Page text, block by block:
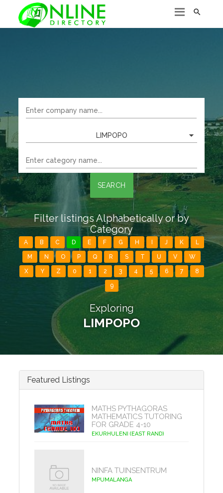

LIMPOPO
SEARCH
Filter listings Alphabetically or by
Category
A B C D E F G H J K L
M N O P Q R S T U V W
X Y Z 0 1 2 3 4 5 6 7 8
9
Exploring
LIMPOPO
Featured Listings
MATHS PYTHAGORAS
MATHEMATICS TUTORING
FOR GRADE 4-10
EKURHULENI (EAST RAND)
NINFA TUINSENTRUM
MPUMALANGA